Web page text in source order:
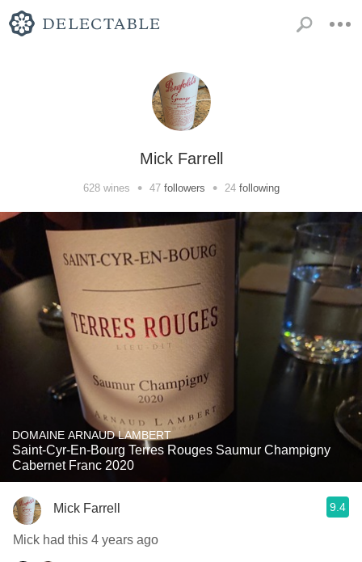
Mick Farrell
628wines • 47 followers • 24 following
DOMAINE ARNAUD LAMBERT
Saint-Cyr-En-Bourg Terres Rouges Saumur Champigny
Cabernet Franc 2020
Mick Farrell 9.4
Mick had this 4 years ago